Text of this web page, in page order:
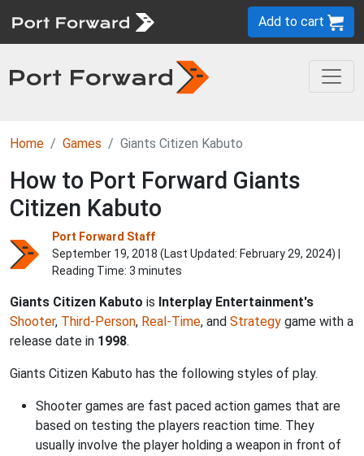
Add to cart
Home Games Giants Citizen Kabuto
How to Port Forward Giants
Citizen Kabuto
Port Forward Staff
September 19, 2018 (Last Updated: February 29, 2024) |
Reading Time: 3 minutes
Giants Citizen Kabuto is Interplay Entertainment's
Shooter, Third-Person, Real-Time, and Strategy game with a
release date in 1998.
Giants Citizen Kabuto has the following styles of play.
Shooter games are fast paced action games that are
based on testing the players reaction time. They
usually involve the player holding a weapon in front of